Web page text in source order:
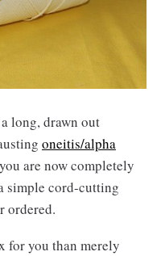
long, drawn out
oneitis/alpha
are now completely
simple cord-cutting
ordered.
for you than merely